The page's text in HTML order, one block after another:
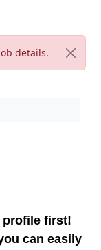
details.
profile first!
can easily